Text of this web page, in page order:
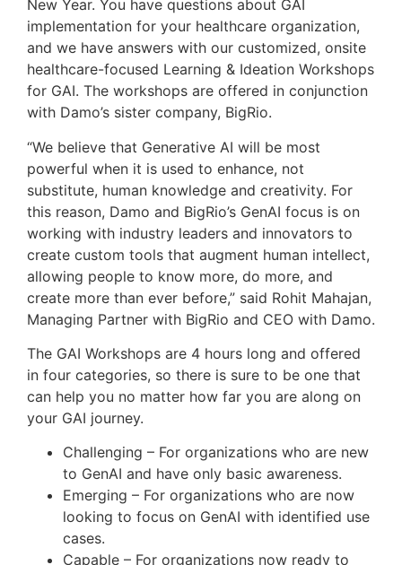
New Year. You have questions about GAI
implementation for your healthcare organization,
and we have answers with our customized, onsite
healthcare-focused Learning & Ideation Workshops
for GAI. The workshops are offered in conjunction
with Damo’s sister company, BigRio.
“We believe that Generative AI will be most
powerful when it is used to enhance, not
substitute, human knowledge and creativity. For
this reason, Damo and BigRio’s GenAI focus is on
working with industry leaders and innovators to
create custom tools that augment human intellect,
allowing people to know more, do more, and
create more than ever before,” said Rohit Mahajan,
Managing Partner with BigRio and CEO with Damo.
The GAI Workshops are 4 hours long and offered
in four categories, so there is sure to be one that
can help you no matter how far you are along on
your GAI journey.
Challenging – For organizations who are new
to GenAI and have only basic awareness.
Emerging – For organizations who are now
looking to focus on GenAI with identified use
cases.
Capable – For organizations now ready to